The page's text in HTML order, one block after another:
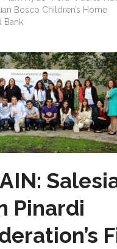
Bosco Children’s Home
Bank
Pinardi